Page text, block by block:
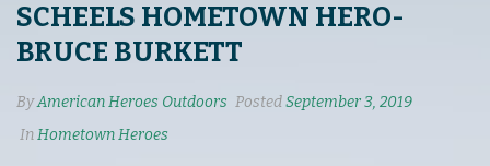
SCHEELS HOMETOWN HERO-
BRUCE BURKETT
ByAmerican Heroes Outdoors PostedSeptember 3, 2019
InHometown Heroes